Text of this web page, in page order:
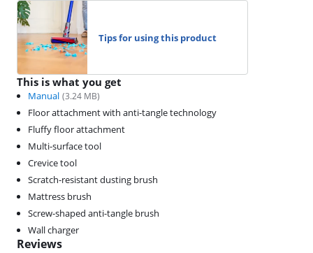
Tips for using this product
This is what you get
Manual (3.24 MB)
Floor attachment with anti-tangle technology
Fluffy floor attachment
Multi-surface tool
Crevice tool
Scratch-resistant dusting brush
Mattress brush
Screw-shaped anti-tangle brush
Wall charger
Reviews